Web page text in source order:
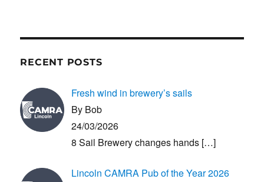
RECENT POSTS
Fresh wind in brewery’s sails
By Bob
24/03/2026
8 Sail Brewery changes hands […]
Lincoln CAMRA Pub of the Year 2026